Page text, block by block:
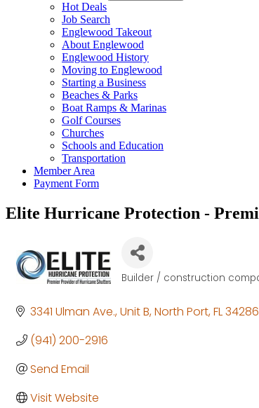
Hot Deals
Job Search
Englewood Takeout
About Englewood
Englewood History
Moving to Englewood
Starting a Business
Beaches & Parks
Boat Ramps & Marinas
Golf Courses
Churches
Schools and Education
Transportation
Member Area
Payment Form
Elite Hurricane Protection -
Categories
Builder / construction
3341 Ulman Ave. Unit B North Port FL34286
(941) 200-2916
Send Email
Visit Website